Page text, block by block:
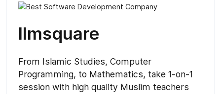
Ilmsquare
From Islamic Studies, Computer
Programming, to Mathematics, take 1-on-1
session with high quality Muslim teachers